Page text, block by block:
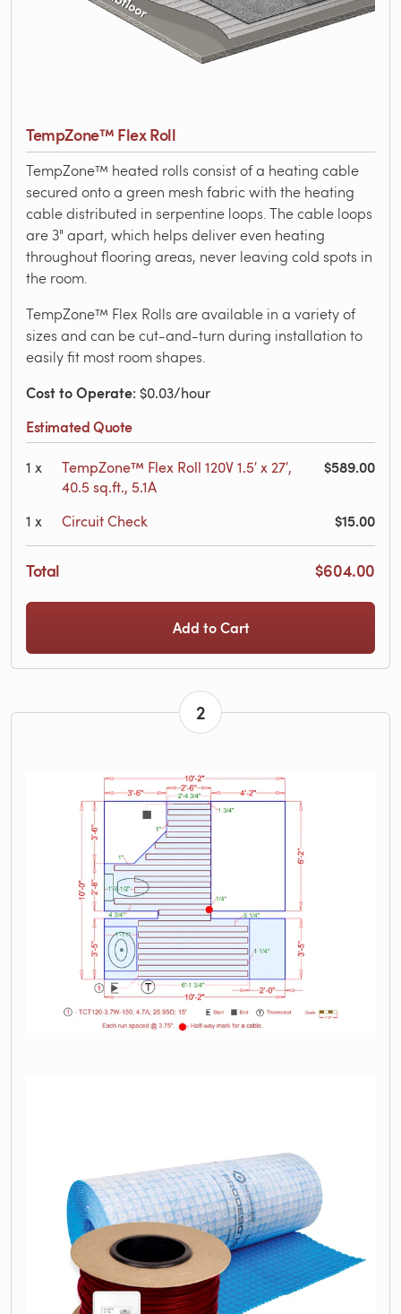
TempZone™ Flex Roll
TempZone™ heated rolls consist of a heating cable
secured onto a green mesh fabric with the heating
cable distributed in serpentine loops. The cable loops
are 3" apart, which helps deliver even heating
throughout flooring areas, never leaving cold spots in
the room.
TempZone™ Flex Rolls are available in a variety of
sizes and can be cut-and-turn during installation to
easily fit most room shapes.
Cost to Operate: $0.03/hour
Estimated Quote
1 x
TempZone™ Flex Roll 120V 1.5′ x 27′,
40.5 sq.ft., 5.1A
$589.00
1 x Circuit Check $15.00
Total $604.00
Add to Cart